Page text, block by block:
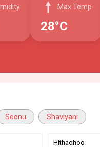
Max Temp
28°C
Seenu Shaviyani
Hithadhoo